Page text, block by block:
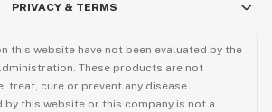
PRIVACY & TERMS
this website have not been evaluated by the
These products are not
treat, cure or prevent any disease.
this website or this company is not a